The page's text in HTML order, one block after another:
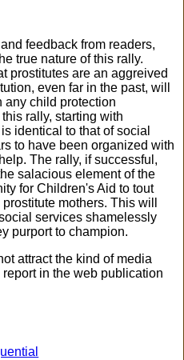
feedback from readers,
true nature of this rally.
prostitutes are an aggreived
even far in the past, will
any child protection
rally, starting with
identical to that of social
to have been organized with
The rally, if successful,
salacious element of the
for Children's Aid to tout
mothers. This will
services shamelessly
purport to champion.
attract the kind of media
in the web publication